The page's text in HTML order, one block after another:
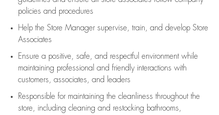
policies and procedures
Help the Store Manager supervise, train, and develop Store
Associates
Ensure a positive, safe, and respectful environment while
maintaining professional and friendly interactions with
customers, associates, and leaders
Responsible for maintaining the cleanliness throughout the
store, including cleaning and restocking bathrooms,